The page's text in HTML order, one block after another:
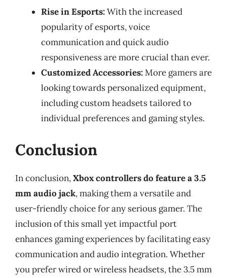
Rise in Esports:With the increased
popularity of esports, voice
communication and quick audio
responsiveness are more crucial than ever.
Customized Accessories:More gamers are
looking towards personalized equipment,
including custom headsets tailored to
individual preferences and gaming styles.
Conclusion
In conclusion,Xbox controllers do feature a 3.5
mm audio jack, making them a versatile and
user-friendly choice for any serious gamer. The
inclusion of this small yet impactful port
enhances gaming experiences by facilitating easy
communication and audio integration. Whether
you prefer wired or wireless headsets, the 3.5 mm